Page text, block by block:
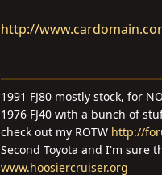
http://
1991 FJ80 mostly stock, for
1976 FJ40 with a bunch of
check out my ROTW http://
Second Toyota and I'm sure
www.hoosiercruiser.org